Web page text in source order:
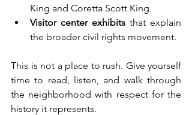
King and Coretta Scott King.
Visitor center exhibits that explain
the broader civil rights movement.
This is not a place to rush. Give yourself
time to read, listen, and walk through
the neighborhood with respect for the
history it represents.